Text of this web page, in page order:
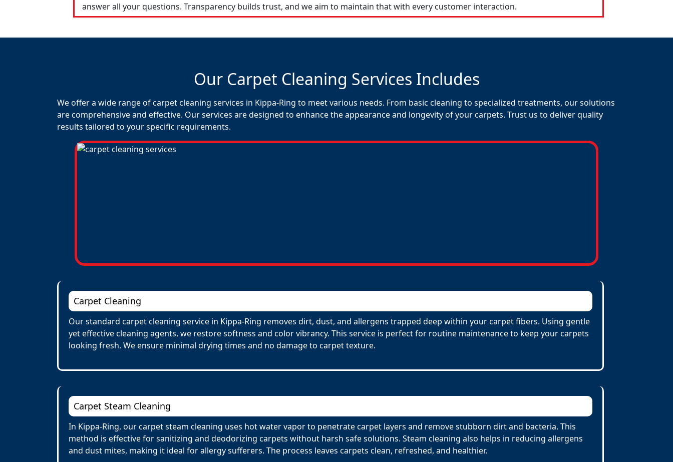
answer all your questions. Transparency builds trust, and we aim to maintain that with every customer interaction.
Our Carpet Cleaning Services Includes
We offer a wide range of carpet cleaning services in Kippa-Ring to meet various needs. From basic cleaning to specialized treatments, our solutions
are comprehensive and effective. Our services are designed to enhance the appearance and longevity of your carpets. Trust us to deliver quality
results tailored to your specific requirements.
Carpet Cleaning
Our standard carpet cleaning service in Kippa-Ring removes dirt, dust, and allergens trapped deep within your carpet fibers. Using gentle
yet effective cleaning agents, we restore softness and color vibrancy. This service is perfect for routine maintenance to keep your carpets
looking fresh. We ensure minimal drying times and no damage to carpet texture.
Carpet Steam Cleaning
In Kippa-Ring, our carpet steam cleaning uses hot water vapor to penetrate carpet layers and remove stubborn dirt and bacteria. This
method is effective for sanitizing and deodorizing carpets without harsh safe solutions. Steam cleaning also helps in reducing allergens
and dust mites, making it ideal for allergy sufferers. The process leaves carpets clean, refreshed, and healthier.